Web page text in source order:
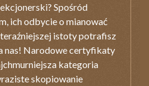
Spośród
ich odbycie o mianować
istoty potrafisz
nas! Narodowe certyfikaty
kategoria
skopiowanie